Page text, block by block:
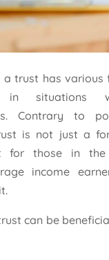
a trust has various
situations
Contrary to
is not just a
for those in the
income
can be